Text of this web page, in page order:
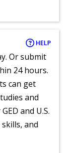
HELP
Or submit
24 hours.
can get
and
and U.S.
and